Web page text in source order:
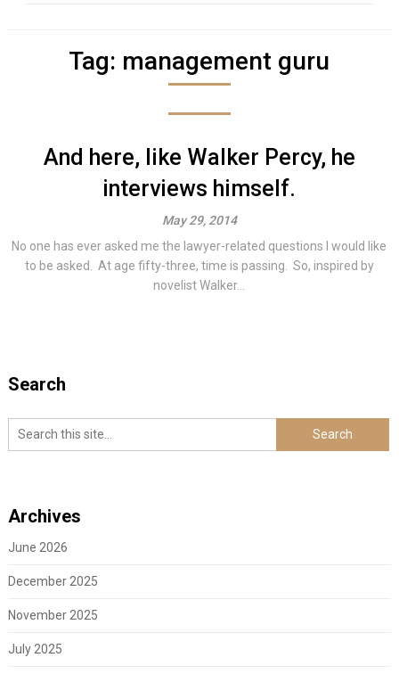
Tag: management guru
And here, like Walker Percy, he
interviews himself.
May 29, 2014
No one has ever asked me the lawyer-related questions I would like
to be asked. At age fifty-three, time is passing. So, inspired by
novelist Walker...
Search
Archives
June 2026
December 2025
November 2025
July 2025